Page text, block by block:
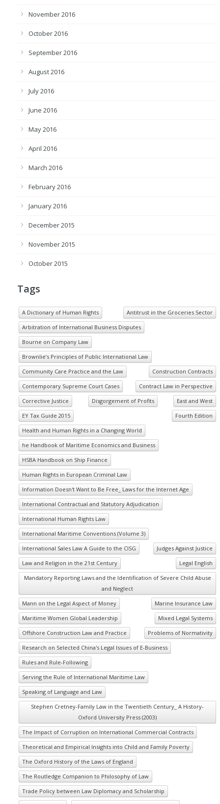
November 2016
October 2016
September 2016
August 2016
July 2016
June 2016
May 2016
April 2016
March 2016
February 2016
January 2016
December 2015
November 2015
October 2015
Tags
A Dictionary of Human Rights
Antitrust in the Groceries Sector
Arbitration of International Business Disputes
Bourne on Company Law
Brownlie’s Principles of Public International Law
Community Care Practice and the Law
Construction Contracts
Contemporary Supreme Court Cases
Contract Law in Perspective
Corrective Justice
Disgorgement of Profits
East and West
EY Tax Guide 2015
Fourth Edition
Health and Human Rights in a Changing World
he Handbook of Maritime Economics and Business
HSBA Handbook on Ship Finance
Human Rights in European Criminal Law
Information Doesn't Want to Be Free_ Laws for the Internet Age
International Contractual and Statutory Adjudication
International Human Rights Law
International Maritime Conventions (Volume 3)
International Sales Law A Guide to the CISG
Judges Against Justice
Law and Religion in the 21st Century
Legal English
Mandatory Reporting Laws and the Identification of Severe Child Abuse
and Neglect
Mann on the Legal Aspect of Money
Marine Insurance Law
Maritime Women Global Leadership
Mixed Legal Systems
Offshore Construction Law and Practice
Problems of Normativity
Research on Selected China's Legal Issues of E-Business
Rules and Rule-Following
Serving the Rule of International Maritime Law
Speaking of Language and Law
Stephen Cretney-Family Law in the Twentieth Century_ A History-
Oxford University Press (2003)
The Impact of Corruption on International Commercial Contracts
Theoretical and Empirical Insights into Child and Family Poverty
The Oxford History of the Laws of England
The Routledge Companion to Philosophy of Law
Trade Policy between Law Diplomacy and Scholarship